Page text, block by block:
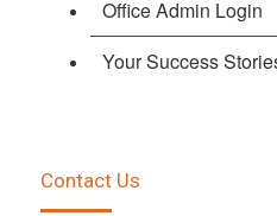
Office Admin Login
Your Success
Contact Us